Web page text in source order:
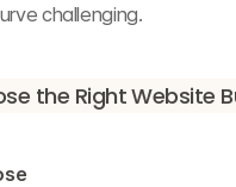
challenging.
the Right Website